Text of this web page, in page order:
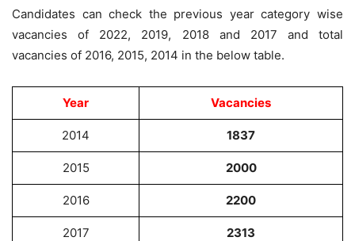
Candidates can check the previous year category wise
vacancies of 2022, 2019, 2018 and 2017 and total
vacancies of 2016, 2015, 2014 in the below table.
Year Vacancies
2014 1837
2015 2000
2016 2200
2017 2313